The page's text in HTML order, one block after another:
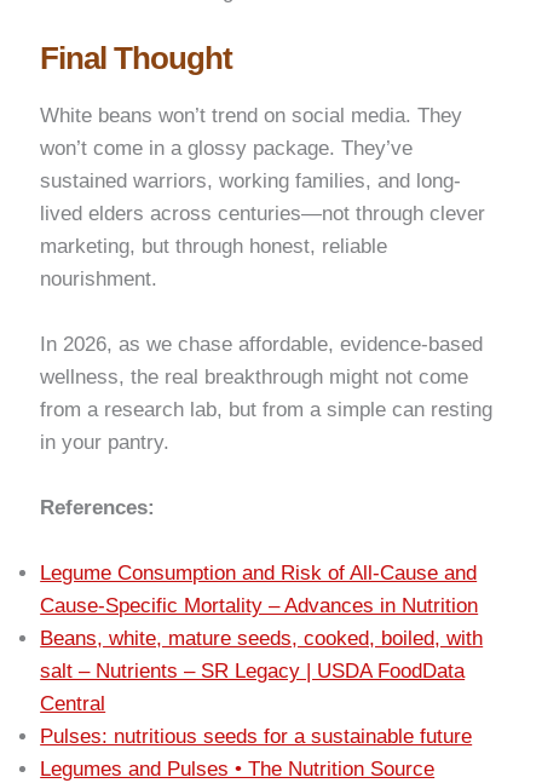
Final Thought
White beans won’t trend on social media. They
won’t come in a glossy package. They’ve
sustained warriors, working families, and long-
lived elders across centuries—not through clever
marketing, but through honest, reliable
nourishment.
In 2026, as we chase affordable, evidence-based
wellness, the real breakthrough might not come
from a research lab, but from a simple can resting
in your pantry.
References:
Legume Consumption and Risk of All-Cause and
Cause-Specific Mortality – Advances in Nutrition
Beans, white, mature seeds, cooked, boiled, with
salt – Nutrients – SR Legacy | USDA FoodData
Central
Pulses: nutritious seeds for a sustainable future
Legumes and Pulses • The Nutrition Source